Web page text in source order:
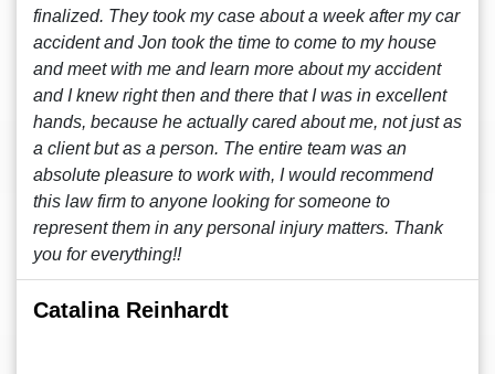
finalized. They took my case about a week after my car
accident and Jon took the time to come to my house
and meet with me and learn more about my accident
and I knew right then and there that I was in excellent
hands, because he actually cared about me, not just as
a client but as a person. The entire team was an
absolute pleasure to work with, I would recommend
this law firm to anyone looking for someone to
represent them in any personal injury matters. Thank
you for everything!!
Catalina Reinhardt